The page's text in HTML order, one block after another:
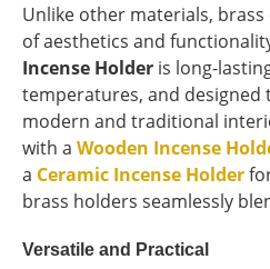
Unlike other materials,
of aesthetics and
Incense Holder is long-
temperatures, and
modern and traditional
with a Wooden Incense
a Ceramic Incense Holder
brass holders seamlessly
Versatile and Practical